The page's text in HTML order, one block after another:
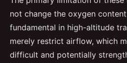
not change the oxygen
fundamental in high-altitude
merely restrict airflow, which
difficult and potentially